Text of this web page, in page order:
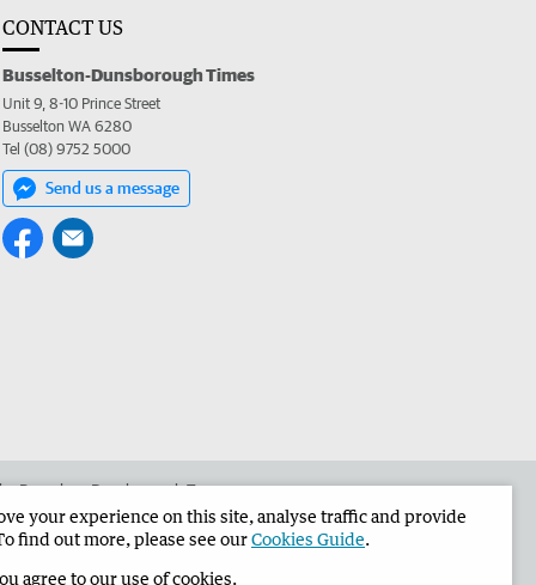
CONTACT US
Busselton-Dunsborough Times
Unit 9, 8-10 Prince Street
Busselton WA 6280
Tel (08) 9752 5000
Send us a message
Busselton-Dunsborough Times
your experience on this site, analyse traffic and provide
find out more, please see ourCookies Guide.
agree to our use of cookies.